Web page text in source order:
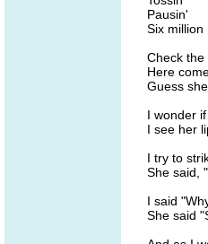
Pausin'
Six million
Check the
Here
Guess
I wonder
I see her
I try to
She said,
I said
She said